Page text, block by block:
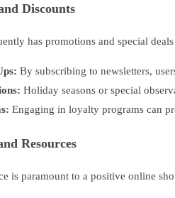
Discounts
has promotions and special
By subscribing to newsletters,
Holiday seasons or special
Engaging in loyalty programs can
Resources
is paramount to a positive online